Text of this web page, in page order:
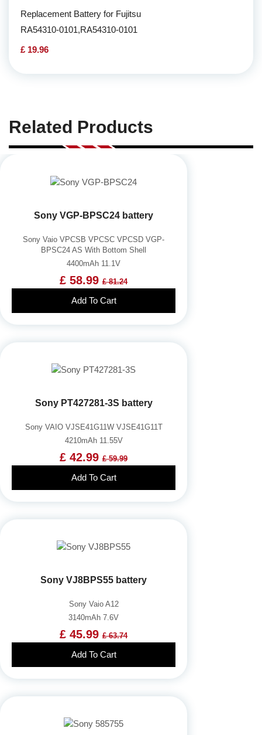
Replacement Battery for Fujitsu
RA54310-0101,RA54310-0101
£ 19.96
Related Products
Sony VGP-BPSC24 battery
Sony Vaio VPCSB VPCSC VPCSD VGP-
BPSC24 AS With Bottom Shell
4400mAh 11.1V
£ 58.99 £ 81.24
Add To Cart
Sony PT427281-3S battery
Sony VAIO VJSE41G11W VJSE41G11T
4210mAh 11.55V
£ 42.99 £ 59.99
Add To Cart
Sony VJ8BPS55 battery
Sony Vaio A12
3140mAh 7.6V
£ 45.99 £ 63.74
Add To Cart